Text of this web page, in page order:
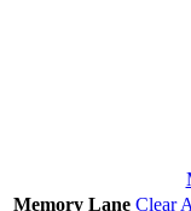
Memory Lane Clear